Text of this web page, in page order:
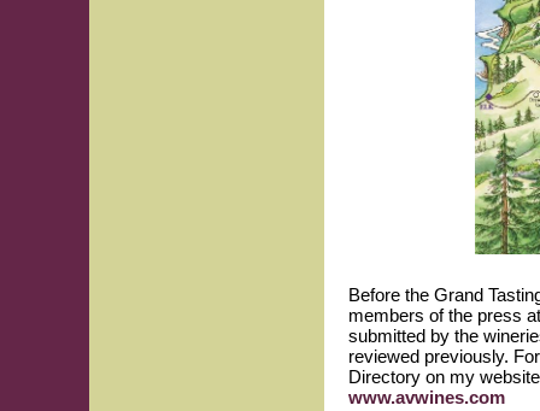
Before the Grand
members of the press
submitted by the
reviewed previously.
Directory on my
www.avwines.com